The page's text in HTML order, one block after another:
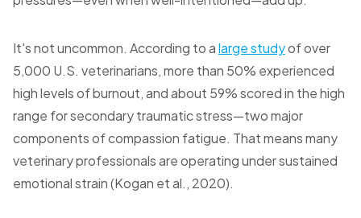
It's not uncommon. According to alarge studyof over
5,000 U.S. veterinarians, more than 50% experienced
high levels of burnout, and about 59% scored in the high
range for secondary traumatic stress—two major
components of compassion fatigue. That means many
veterinary professionals are operating under sustained
emotional strain (Kogan et al., 2020).